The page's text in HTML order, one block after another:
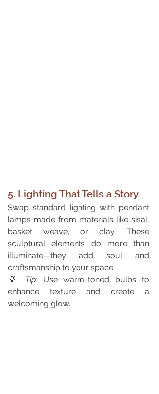
5. Lighting That Tells a Story
Swap standard lighting with pendant
lamps made from materials like sisal,
basket weave, or clay. These
sculptural elements do more than
illuminate—they add soul and
craftsmanship to your space.
💡 Tip: Use warm-toned bulbs to
enhance texture and create a
welcoming glow.